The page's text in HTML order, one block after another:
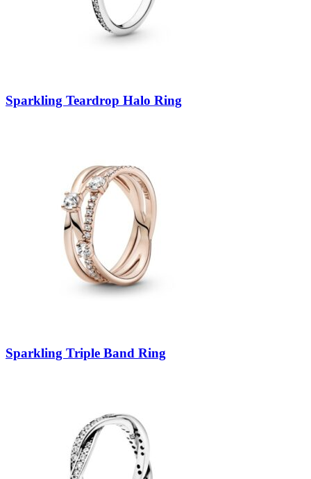
Sparkling Teardrop Halo Ring
Sparkling Triple Band Ring